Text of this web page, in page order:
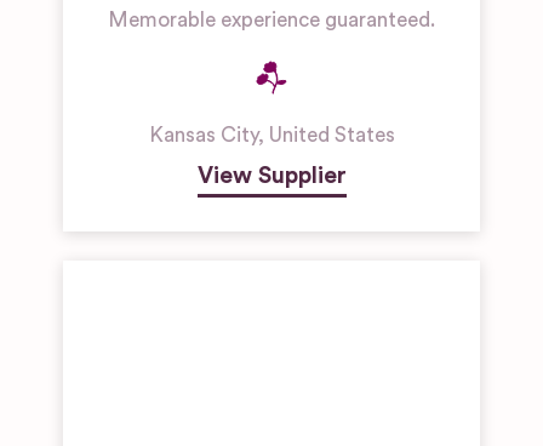
Memorable experience guaranteed.
Kansas City, United States
View Supplier